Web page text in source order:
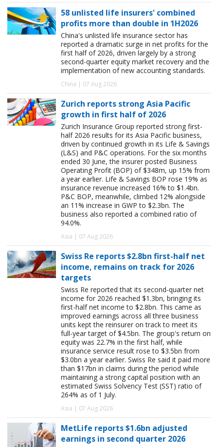
58 unlisted life insurers' combined
profits more than double in 1H2026
China's unlisted life insurance sector has
reported a dramatic surge in net profits for the
first half of 2026, driven largely by a strong
second-quarter equity market recovery and the
implementation of new accounting standards.
China | 07 Aug 2026
Zurich reports strong Asia Pacific
growth in first half of 2026
Zurich Insurance Group reported strong first-
half 2026 results for its Asia Pacific business,
driven by continued growth in its Life & Savings
(L&S) and P&C operations. For the six months
ended 30 June, the insurer posted Business
Operating Profit (BOP) of $348m, up 15% from
a year earlier. Life & Savings BOP rose 19% as
insurance revenue increased 16% to $1.4bn.
P&C BOP, meanwhile, climbed 12% alongside
an 11% increase in GWP to $2.3bn. The
business also reported a combined ratio of
94.0%.
Asia | 07 Aug 2026
Swiss Re reports $2.8bn first-half net
income, remains on track for 2026
targets
Swiss Re reported that its second-quarter net
income for 2026 reached $1.3bn, bringing its
first-half net income to $2.8bn. This came as
improved earnings across all three business
units kept the reinsurer on track to meet its
full-year target of $4.5bn. The group's return on
equity was 22.7% in the first half, while
insurance service result rose to $3.5bn from
$3.0bn a year earlier. Swiss Re said it paid more
than $17bn in claims during the period while
maintaining a strong capital position with an
estimated Swiss Solvency Test (SST) ratio of
264% as of 1 July.
Asia | 07 Aug 2026
MetLife reports $1.6bn adjusted
earnings in second quarter 2026